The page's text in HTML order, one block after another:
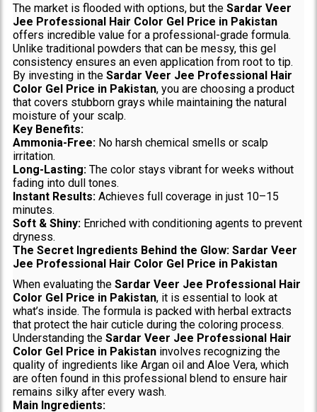
The market is flooded with options, but the Sardar Veer
Jee Professional Hair Color Gel Price in Pakistan
offers incredible value for a professional-grade formula.
Unlike traditional powders that can be messy, this gel
consistency ensures an even application from root to tip.
By investing in the Sardar Veer Jee Professional Hair
Color Gel Price in Pakistan, you are choosing a product
that covers stubborn grays while maintaining the natural
moisture of your scalp.
Key Benefits:
Ammonia-Free:No harsh chemical smells or scalp
irritation.
Long-Lasting:The color stays vibrant for weeks without
fading into dull tones.
Instant Results:Achieves full coverage in just 10–15
minutes.
Soft & Shiny:Enriched with conditioning agents to prevent
dryness.
The Secret Ingredients Behind the Glow: Sardar Veer
Jee Professional Hair Color Gel Price in Pakistan
When evaluating the Sardar Veer Jee Professional Hair
Color Gel Price in Pakistan, it is essential to look at
what’s inside. The formula is packed with herbal extracts
that protect the hair cuticle during the coloring process.
Understanding the Sardar Veer Jee Professional Hair
Color Gel Price in Pakistaninvolves recognizing the
quality of ingredients like Argan oil and Aloe Vera, which
are often found in this professional blend to ensure hair
remains silky after every wash.
Main Ingredients: